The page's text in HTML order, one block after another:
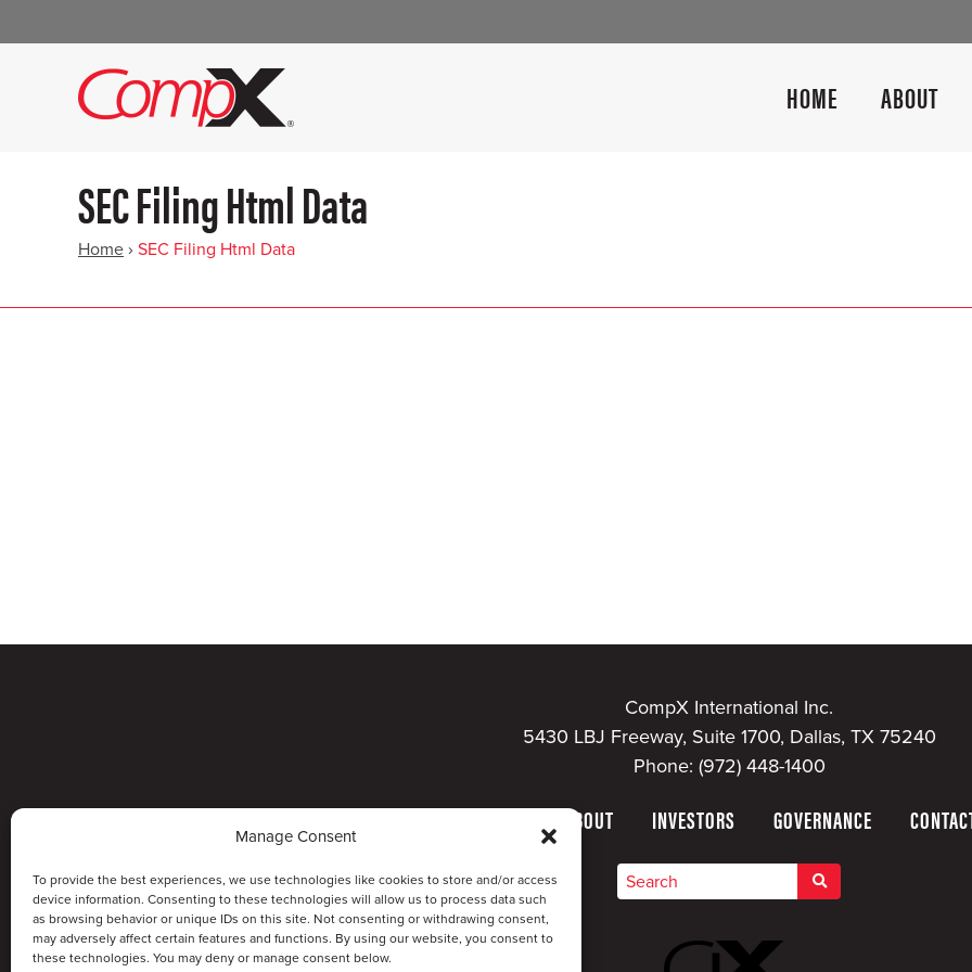
Manage Consent
To provide the best experiences, we use technologies like cookies to store and/or access
device information. Consenting to these technologies will allow us to process data such
as browsing behavior or unique IDs on this site. Not consenting or withdrawing consent,
may adversely affect certain features and functions. By using our website, you consent to
these technologies. You may deny or manage consent below.
HOME ABOUT
SEC Filing Html Data
Home › SEC Filing Html Data
CompX International Inc.
5430 LBJ Freeway, Suite 1700, Dallas, TX 75240
Phone: (972) 448-1400
HOME ABOUT INVESTORS GOVERNANCE